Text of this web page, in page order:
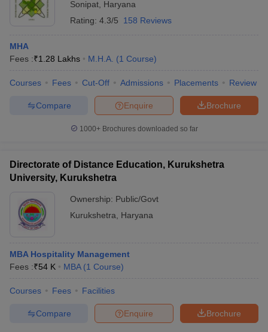
Sonipat Haryana
Rating: 4.3/5 158 Reviews
MHA
Fees :₹1.28 Lakhs M.H.A. (1 Course)
Courses Fees Cut-Off Admissions Placements Review
Brochure
Enquire
Compare
1000+Brochures downloaded so far
Directorate of Distance Education, Kurukshetra
University, Kurukshetra
Ownership: Public/Govt
Kurukshetra
Haryana
MBA Hospitality Management
Fees :₹54 K MBA (1 Course)
Courses Fees Facilities
Brochure
Enquire
Compare